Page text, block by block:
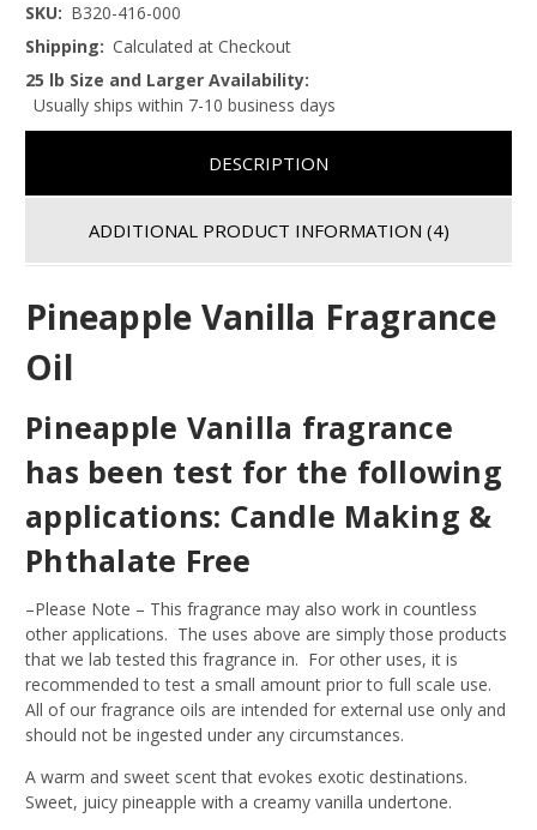
SKU: B320-416-000
Shipping: Calculated at Checkout
25 lb Size and Larger Availability:
Usually ships within 7-10 business days
DESCRIPTION
ADDITIONAL PRODUCT INFORMATION (4)
Pineapple Vanilla Fragrance
Oil
Pineapple Vanilla fragrance
has been test for the following
applications: Candle Making &
Phthalate Free
–Please Note – This fragrance may also work in countless
other applications. The uses above are simply those products
that we lab tested this fragrance in. For other uses, it is
recommended to test a small amount prior to full scale use.
All of our fragrance oils are intended for external use only and
should not be ingested under any circumstances.
A warm and sweet scent that evokes exotic destinations.
Sweet, juicy pineapple with a creamy vanilla undertone.